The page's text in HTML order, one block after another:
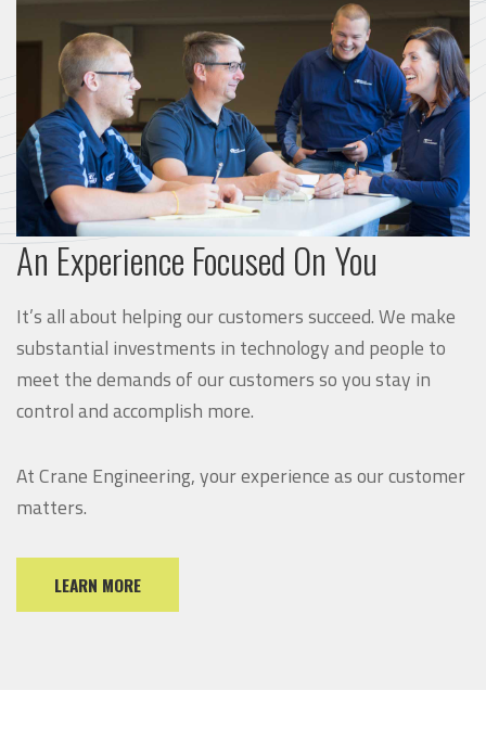
An Experience Focused On You
It’s all about helping our customers succeed. We make
substantial investments in technology and people to
meet the demands of our customers so you stay in
control and accomplish more.
At Crane Engineering, your experience as our customer
matters.
LEARN MORE